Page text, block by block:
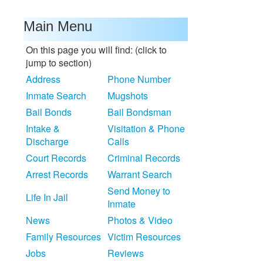
Main Menu
On this page you will find: (click to
jump to section)
Address
Phone Number
Inmate Search
Mugshots
Bail Bonds
Bail Bondsman
Intake &
Discharge
Visitation & Phone
Calls
Court Records
Criminal Records
Arrest Records
Warrant Search
Life In Jail
Send Money to
Inmate
News
Photos & Video
Family Resources Victim Resources
Jobs
Reviews